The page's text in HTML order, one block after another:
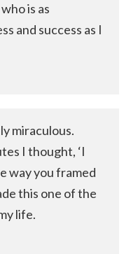
is as
and success as I
miraculous.
I thought, ‘I
way you framed
this one of the
life.